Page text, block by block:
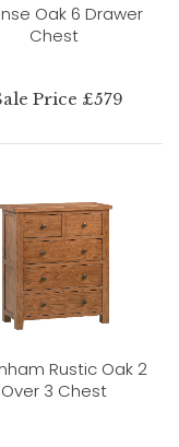
Oak 6 Drawer
Chest
Price £579
Rustic Oak 2
Over 3 Chest